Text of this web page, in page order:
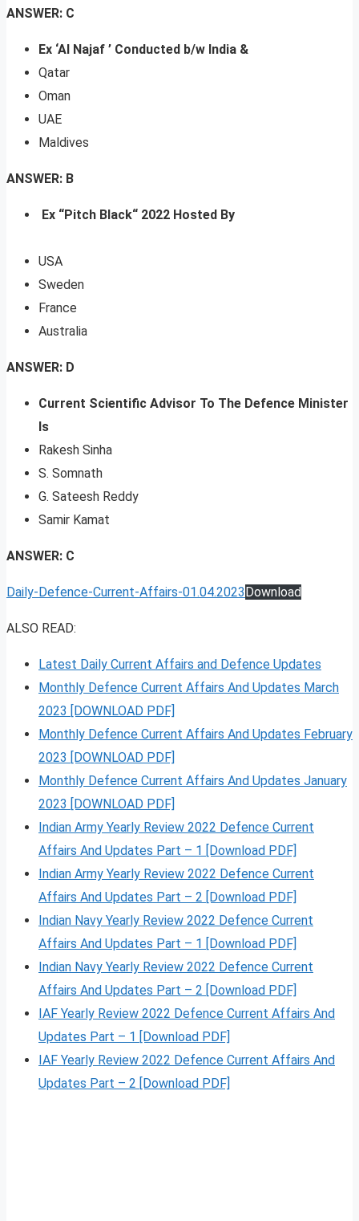
ANSWER: C
Ex ‘Al Najaf ’ Conducted b/w India &
Qatar
Oman
UAE
Maldives
ANSWER: B
Ex “Pitch Black“ 2022 Hosted By
USA
Sweden
France
Australia
ANSWER: D
Current Scientific Advisor To The Defence Minister
Is
Rakesh Sinha
S. Somnath
G. Sateesh Reddy
Samir Kamat
ANSWER: C
Daily-Defence-Current-Affairs-01.04.2023Download
ALSO READ:
Latest Daily Current Affairs and Defence Updates
Monthly Defence Current Affairs And Updates March
2023 [DOWNLOAD PDF]
Monthly Defence Current Affairs And Updates February
2023 [DOWNLOAD PDF]
Monthly Defence Current Affairs And Updates January
2023 [DOWNLOAD PDF]
Indian Army Yearly Review 2022 Defence Current
Affairs And Updates Part – 1 [Download PDF]
Indian Army Yearly Review 2022 Defence Current
Affairs And Updates Part – 2 [Download PDF]
Indian Navy Yearly Review 2022 Defence Current
Affairs And Updates Part – 1 [Download PDF]
Indian Navy Yearly Review 2022 Defence Current
Affairs And Updates Part – 2 [Download PDF]
IAF Yearly Review 2022 Defence Current Affairs And
Updates Part – 1 [Download PDF]
IAF Yearly Review 2022 Defence Current Affairs And
Updates Part – 2 [Download PDF]